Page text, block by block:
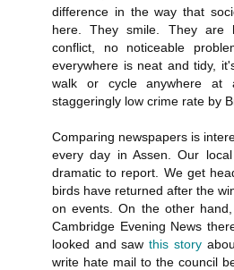
difference in the way that
here. They smile. They are
conflict, no noticeable
everywhere is neat and tidy,
walk or cycle anywhere
staggeringly low crime rate by
Comparing newspapers is
every day in Assen. Our
dramatic to report. We get
birds have returned after the
on events. On the other
Cambridge Evening News
looked and sawthis story
write hate mail to the council